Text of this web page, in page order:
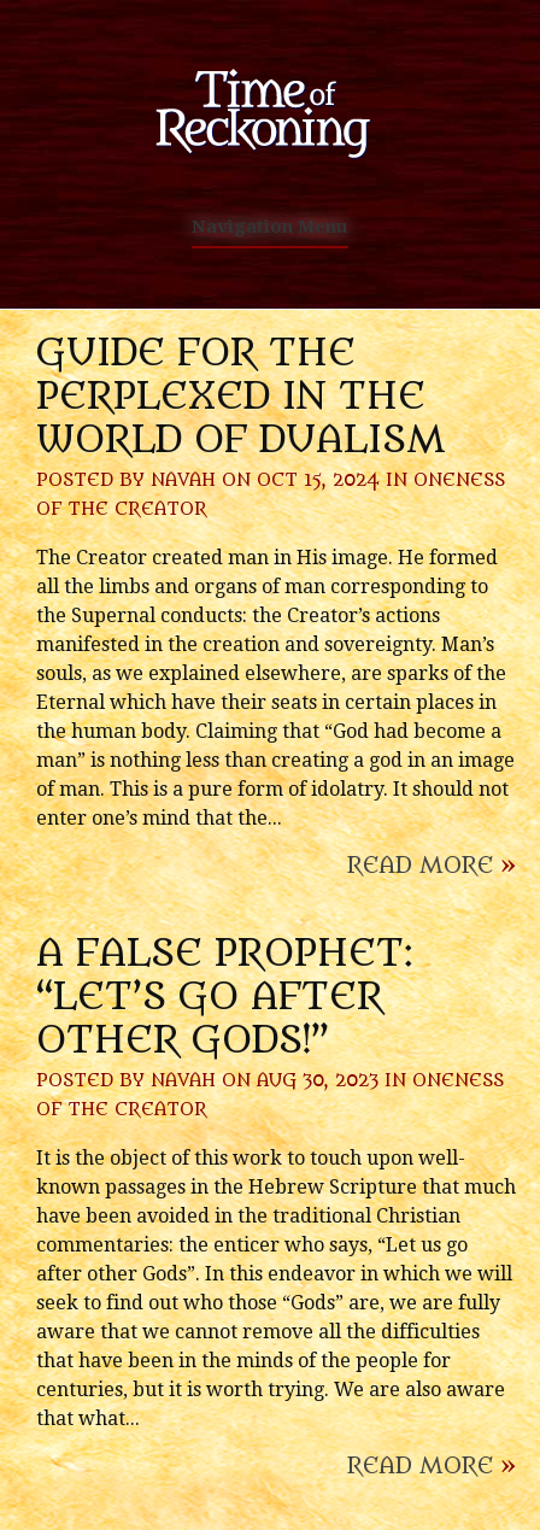
Navigation Menu
GUIDE FOR THE
PERPLEXED IN THE
WORLD OF DUALISM
POSTED BYNAVAHON OCT 15, 2024 INONENESS
OF THE CREATOR
The Creator created man in His image. He formed
all the limbs and organs of man corresponding to
the Supernal conducts: the Creator’s actions
manifested in the creation and sovereignty. Man’s
souls, as we explained elsewhere, are sparks of the
Eternal which have their seats in certain places in
the human body. Claiming that “God had become a
man” is nothing less than creating a god in an image
of man. This is a pure form of idolatry. It should not
enter one’s mind that the...
READ MORE»
A FALSE PROPHET:
“LET’S GO AFTER
OTHER GODS!”
POSTED BYNAVAHON AUG 30, 2023 INONENESS
OF THE CREATOR
It is the object of this work to touch upon well-
known passages in the Hebrew Scripture that much
have been avoided in the traditional Christian
commentaries: the enticer who says, “Let us go
after other Gods”. In this endeavor in which we will
seek to find out who those “Gods” are, we are fully
aware that we cannot remove all the difficulties
that have been in the minds of the people for
centuries, but it is worth trying. We are also aware
that what...
READ MORE»